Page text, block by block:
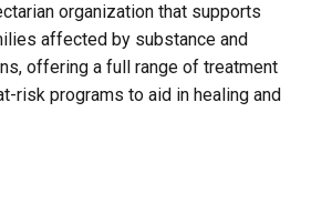
organization that supports
affected by substance and
offering a full range of treatment
risk programs to aid in healing and